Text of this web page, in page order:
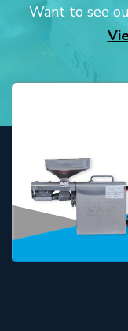
Want to see